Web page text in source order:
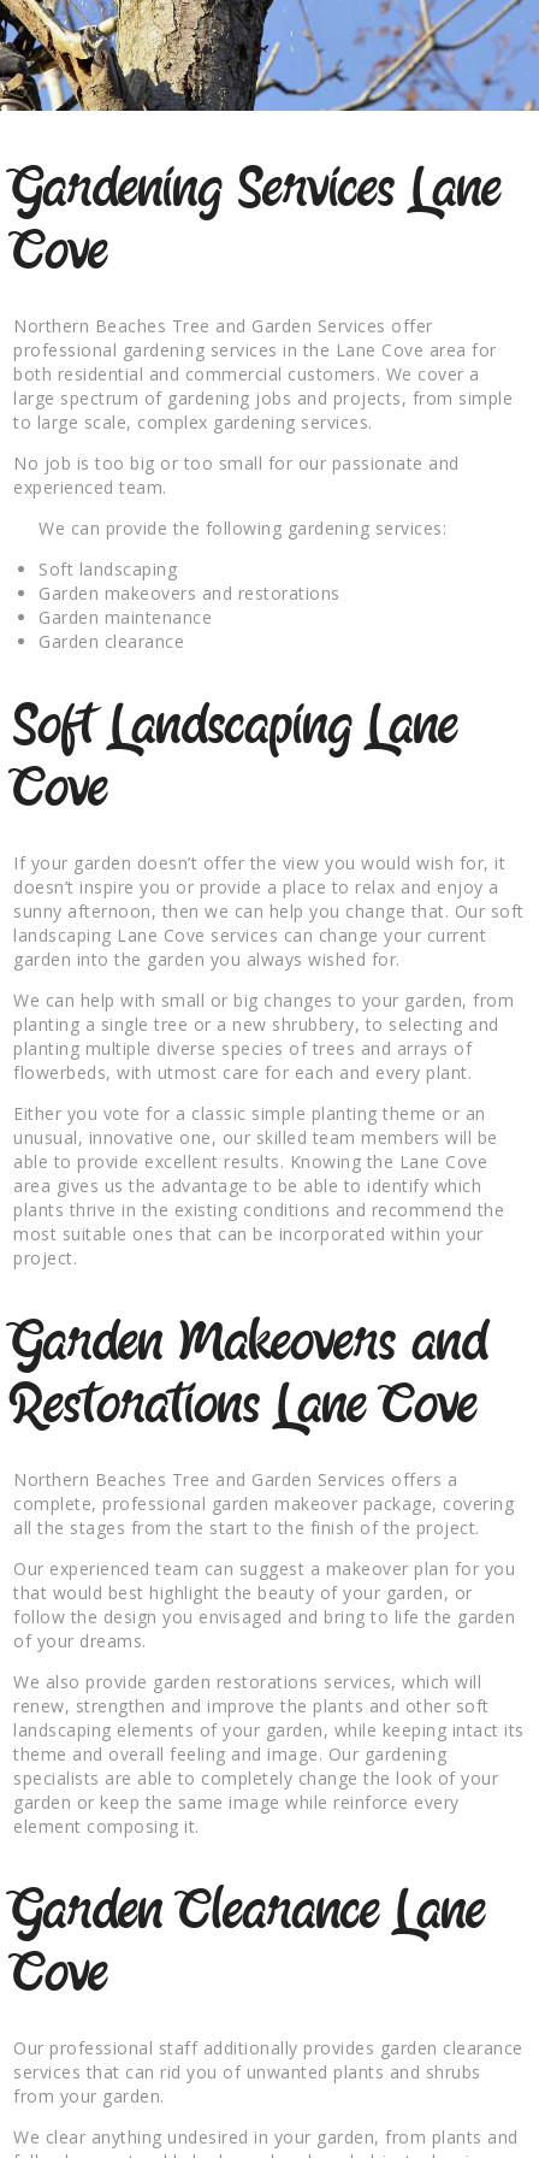
Gardening Services Lane
Cove
Northern Beaches Tree and Garden Services offer
professional gardening services in the Lane Cove area for
both residential and commercial customers. We cover a
large spectrum of gardening jobs and projects, from simple
to large scale, complex gardening services.
No job is too big or too small for our passionate and
experienced team.
We can provide the following gardening services:
Soft landscaping
Garden makeovers and restorations
Garden maintenance
Garden clearance
Soft Landscaping Lane
Cove
If your garden doesn’t offer the view you would wish for, it
doesn’t inspire you or provide a place to relax and enjoy a
sunny afternoon, then we can help you change that. Our soft
landscaping Lane Cove services can change your current
garden into the garden you always wished for.
We can help with small or big changes to your garden, from
planting a single tree or a new shrubbery, to selecting and
planting multiple diverse species of trees and arrays of
flowerbeds, with utmost care for each and every plant.
Either you vote for a classic simple planting theme or an
unusual, innovative one, our skilled team members will be
able to provide excellent results. Knowing the Lane Cove
area gives us the advantage to be able to identify which
plants thrive in the existing conditions and recommend the
most suitable ones that can be incorporated within your
project.
Garden Makeovers and
Restorations Lane Cove
Northern Beaches Tree and Garden Services offers a
complete, professional garden makeover package, covering
all the stages from the start to the finish of the project.
Our experienced team can suggest a makeover plan for you
that would best highlight the beauty of your garden, or
follow the design you envisaged and bring to life the garden
of your dreams.
We also provide garden restorations services, which will
renew, strengthen and improve the plants and other soft
landscaping elements of your garden, while keeping intact its
theme and overall feeling and image. Our gardening
specialists are able to completely change the look of your
garden or keep the same image while reinforce every
element composing it.
Garden Clearance Lane
Cove
Our professional staff additionally provides garden clearance
services that can rid you of unwanted plants and shrubs
from your garden.
We clear anything undesired in your garden, from plants and